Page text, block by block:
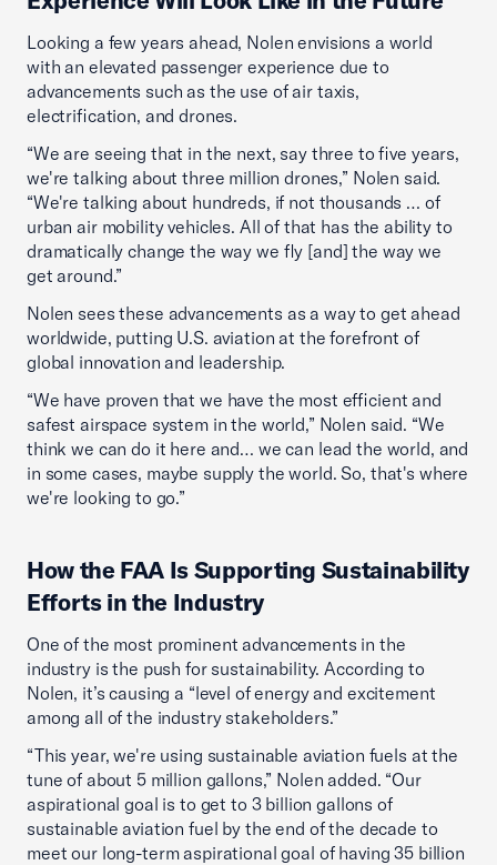
Looking a few years ahead, Nolen envisions a world
with an elevated passenger experience due to
advancements such as the use of air taxis,
electrification, and drones.
“We are seeing that in the next, say three to five years,
we're talking about three million drones,” Nolen said.
“We're talking about hundreds, if not thousands … of
urban air mobility vehicles. All of that has the ability to
dramatically change the way we fly [and] the way we
get around.”
Nolen sees these advancements as a way to get ahead
worldwide, putting U.S. aviation at the forefront of
global innovation and leadership.
“We have proven that we have the most efficient and
safest airspace system in the world,” Nolen said. “We
think we can do it here and… we can lead the world, and
in some cases, maybe supply the world. So, that's where
we're looking to go.”
How the FAA Is Supporting Sustainability
Efforts in the Industry
One of the most prominent advancements in the
industry is the push for sustainability. According to
Nolen, it’s causing a “level of energy and excitement
among all of the industry stakeholders.”
“This year, we're using sustainable aviation fuels at the
tune of about 5 million gallons,” Nolen added. “Our
aspirational goal is to get to 3 billion gallons of
sustainable aviation fuel by the end of the decade to
meet our long-term aspirational goal of having 35 billion